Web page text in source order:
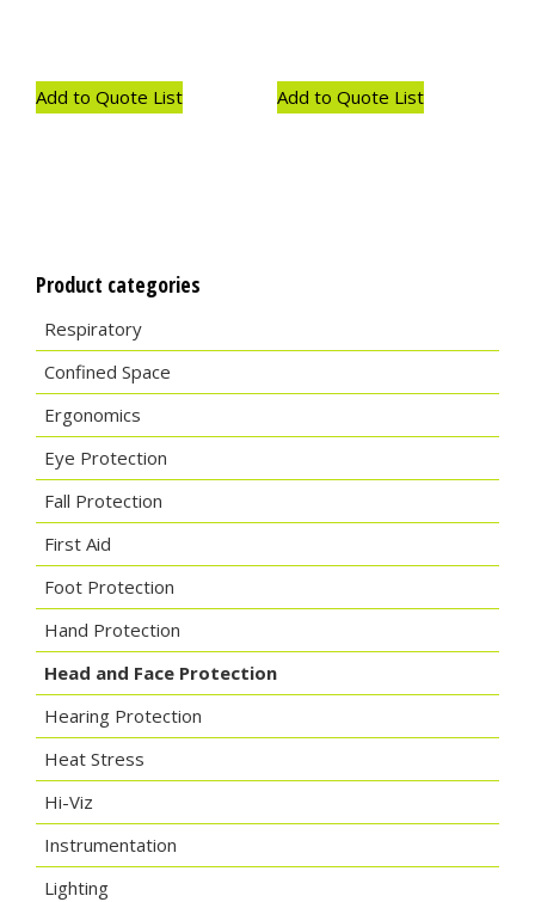
Add to Quote List Add to Quote List
Product categories
Respiratory
Confined Space
Ergonomics
Eye Protection
Fall Protection
First Aid
Foot Protection
Hand Protection
Head and Face Protection
Hearing Protection
Heat Stress
Hi-Viz
Instrumentation
Lighting